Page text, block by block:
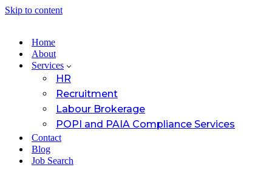
Skip to content
Home
About
Services
HR
Recruitment
Labour Brokerage
POPI and PAIA Compliance Services
Contact
Blog
Job Search